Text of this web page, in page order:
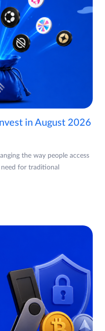
in August 2026
the way people access
for traditional